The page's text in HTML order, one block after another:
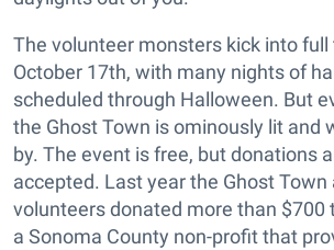
The volunteer monsters kick into full
October 17th, with many nights of
scheduled through Halloween. But
the Ghost Town is ominously lit and
by. The event is free, but donations
accepted. Last year the Ghost Town
volunteers donated more than $700
a Sonoma County non-profit that